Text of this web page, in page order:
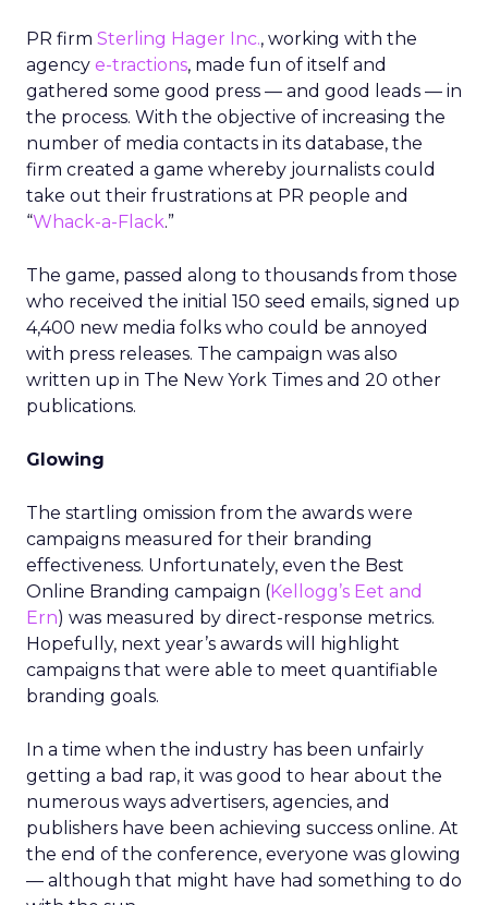
PR firm Sterling Hager Inc., working with the
agency e-tractions, made fun of itself and
gathered some good press — and good leads — in
the process. With the objective of increasing the
number of media contacts in its database, the
firm created a game whereby journalists could
take out their frustrations at PR people and
“Whack-a-Flack.”
The game, passed along to thousands from those
who received the initial 150 seed emails, signed up
4,400 new media folks who could be annoyed
with press releases. The campaign was also
written up in The New York Times and 20 other
publications.
Glowing
The startling omission from the awards were
campaigns measured for their branding
effectiveness. Unfortunately, even the Best
Online Branding campaign (Kellogg’s Eet and
Ern) was measured by direct-response metrics.
Hopefully, next year’s awards will highlight
campaigns that were able to meet quantifiable
branding goals.
In a time when the industry has been unfairly
getting a bad rap, it was good to hear about the
numerous ways advertisers, agencies, and
publishers have been achieving success online. At
the end of the conference, everyone was glowing
— although that might have had something to do